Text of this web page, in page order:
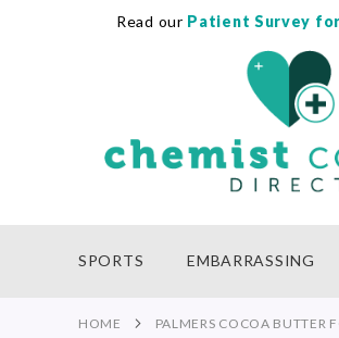
Read our Patient Survey
SPORTS EMBARRASSING
HOME PALMERS COCOA